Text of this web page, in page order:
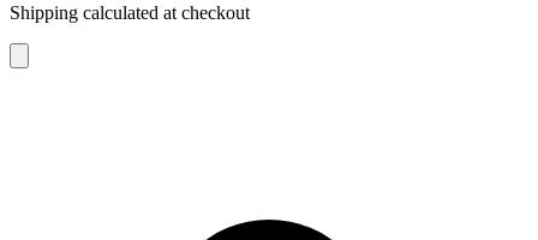
Shipping calculated at checkout